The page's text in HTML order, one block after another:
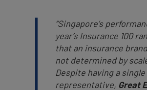
“Singapore’s
year’s Insurance 100
that an insurance
not determined by
Despite having a single
representative, Great